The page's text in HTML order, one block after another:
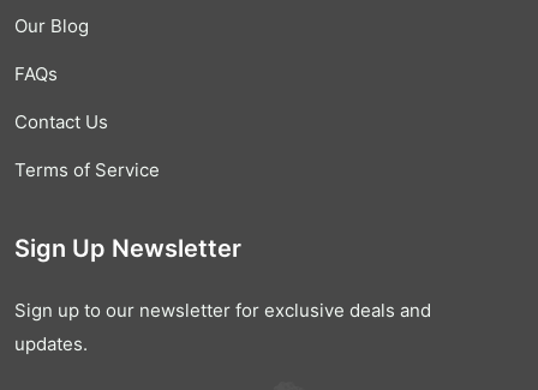
Our Blog
FAQs
Contact Us
Terms of Service
Sign Up Newsletter
Sign up to our newsletter for exclusive deals and
updates.